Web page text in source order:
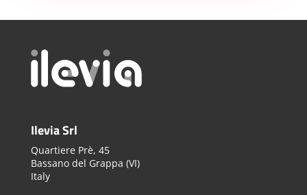
Ilevia Srl
Quartiere Prè, 45
Bassano del Grappa (VI)
Italy